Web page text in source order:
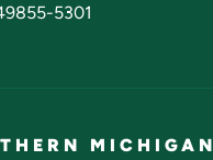
5301
MICHIGAN